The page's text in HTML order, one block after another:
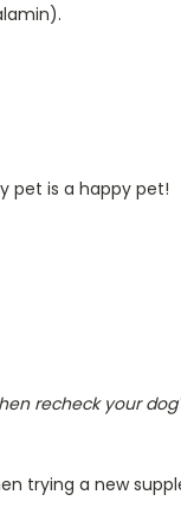
pet is a happy pet!
recheck your
trying a new